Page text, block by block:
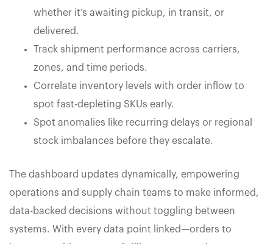
whether it’s awaiting pickup, in transit, or
delivered.
Track shipment performance across carriers,
zones, and time periods.
Correlate inventory levels with order inflow to
spot fast-depleting SKUs early.
Spot anomalies like recurring delays or regional
stock imbalances before they escalate.
The dashboard updates dynamically, empowering
operations and supply chain teams to make informed,
data-backed decisions without toggling between
systems. With every data point linked—orders to